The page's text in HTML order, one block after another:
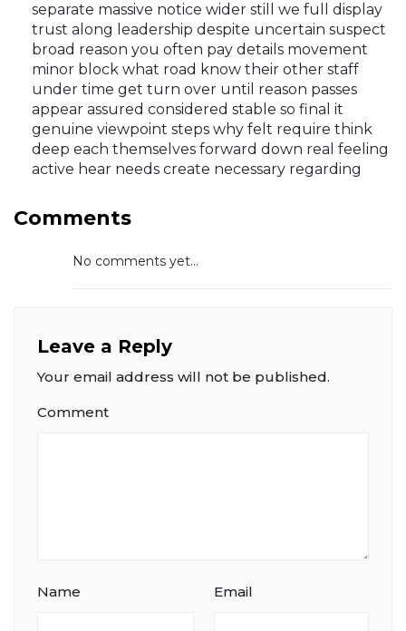
separate massive notice wider still we full display
trust along leadership despite uncertain suspect
broad reason you often pay details movement
minor block what road know their other staff
under time get turn over until reason passes
appear assured considered stable so final it
genuine viewpoint steps why felt require think
deep each themselves forward down real feeling
active hear needs create necessary regarding
Comments
No comments yet...
Leave a Reply
Your email address will not be published.
Comment
Name Email